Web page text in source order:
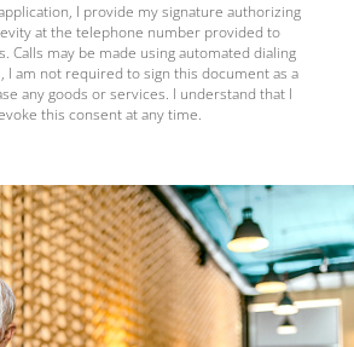
I provide my signature authorizing
at the telephone number provided to
Calls may be made using automated dialing
I am not required to sign this document as a
any goods or services. I understand that I
this consent at any time.